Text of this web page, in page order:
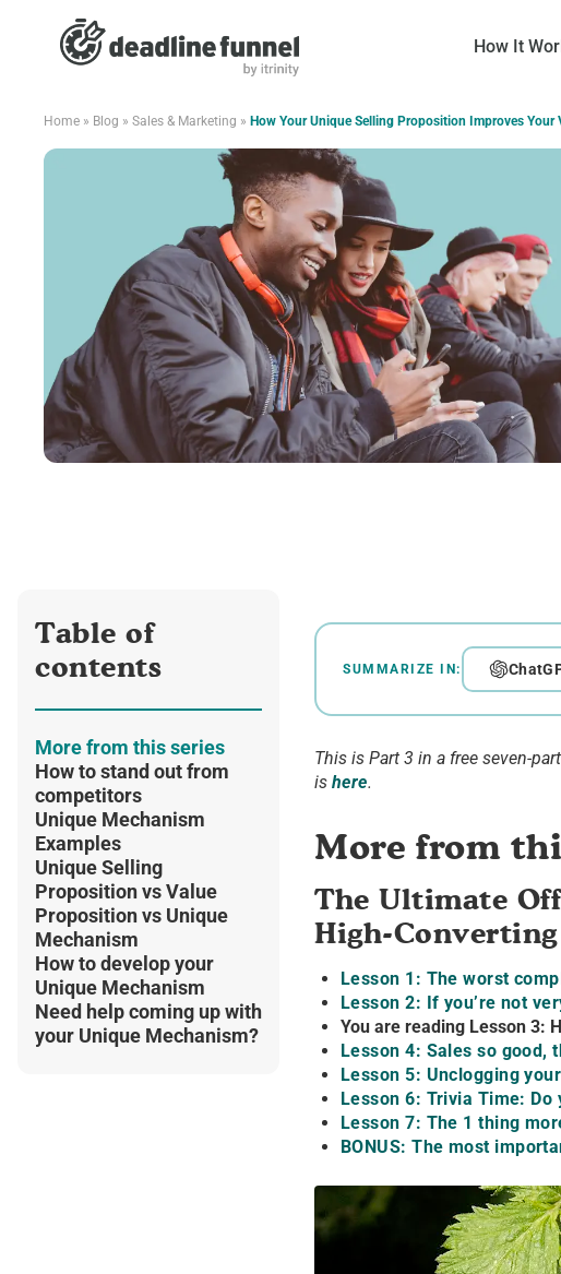
How It
Home » Blog » Sales & Marketing » How Your Unique Selling Proposition Improves Your
Table of
contents
More from this series
How to stand out from
competitors
Unique Mechanism
Examples
Unique Selling
Proposition vs Value
Proposition vs Unique
Mechanism
How to develop your
Unique Mechanism
Need help coming up with
your Unique Mechanism?
SUMMARIZE IN:
This is Part 3 in a free seven-
is here.
More from
The Ultimate
High-
Lesson 1: The worst
Lesson 2: If you’re not
You are reading Lesson 3:
Lesson 4: Sales so good,
Lesson 5: Unclogging
Lesson 6: Trivia Time: Do
Lesson 7: The 1 thing
BONUS: The most